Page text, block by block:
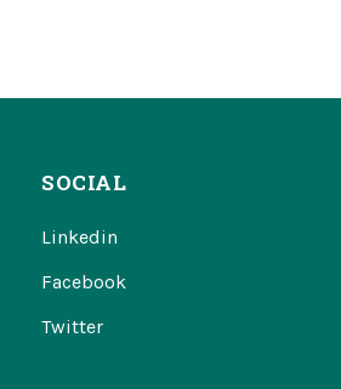
SOCIAL
Linkedin
Facebook
Twitter